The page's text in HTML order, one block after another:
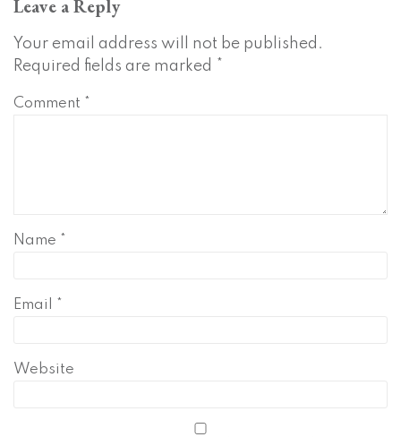
Leave a Reply
Your email address will not be published.
Required fields are marked *
Comment *
Name *
Email *
Website